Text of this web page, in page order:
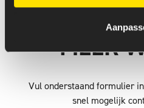
MEER
Vul onderstaand formulier
snel mogelijk